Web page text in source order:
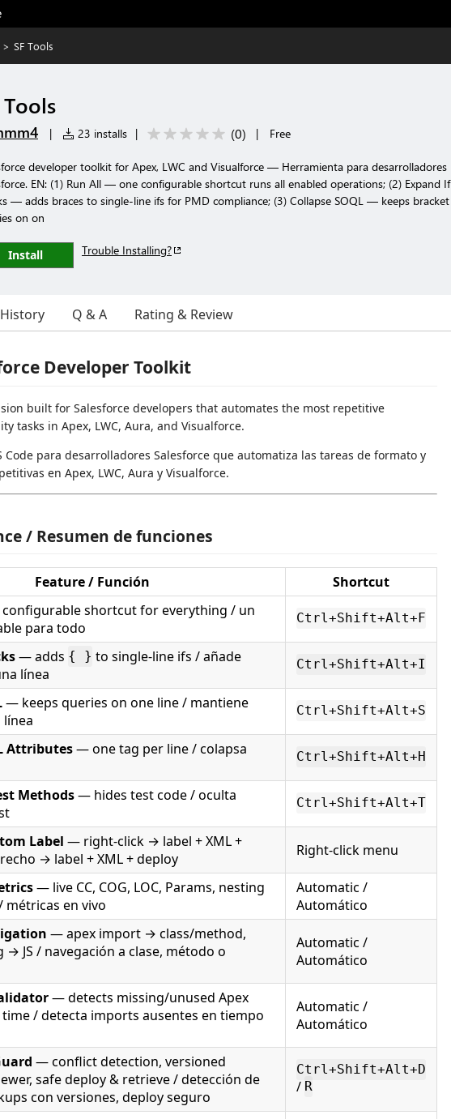
> SF Tools
Tools
| 23 installs | (0) | Free
developer toolkit for Apex, LWC and Visualforce — Herramienta para desarrolladores
EN: (1) Run All — one configurable shortcut runs all enabled operations; (2) Expand If
— adds braces to single-line ifs for PMD compliance; (3) Collapse SOQL — keeps bracket
on on
Install Trouble Installing?
Q & A Rating & Review
Developer Toolkit
built for Salesforce developers that automates the most repetitive
tasks in Apex, LWC, Aura, and Visualforce.
Code para desarrolladores Salesforce que automatiza las tareas de formato y
en Apex, LWC, Aura y Visualforce.
/ Resumen de funciones
Feature / Función Shortcut
shortcut for everything / un
para todo
Ctrl+Shift+Alt+F
— adds { } to single-line ifs / añade
línea
Ctrl+Shift+Alt+I
— keeps queries on one line / mantiene
línea
Ctrl+Shift+Alt+S
Attributes— one tag per line / colapsa
Ctrl+Shift+Alt+H
Methods— hides test code / oculta
Ctrl+Shift+Alt+T
Label — right-click → label + XML +
→ label + XML + deploy
Right-click menu
— live CC, COG, LOC, Params, nesting
en vivo
Automatic /
Automático
— apex import → class/method,
JS / navegación a clase, método o
Automatic /
Automático
— detects missing/unused Apex
/ detecta imports ausentes en tiempo
Automatic /
Automático
— conflict detection, versioned
safe deploy & retrieve / detección de
con versiones, deploy seguro
Ctrl+Shift+Alt+D
/ R